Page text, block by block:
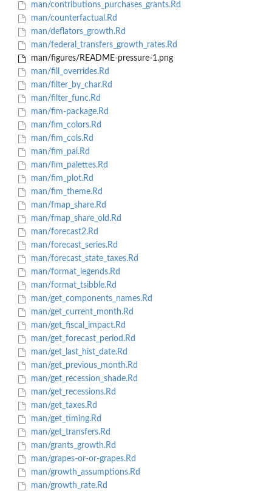
man/contributions_purchases_grants.Rd
man/counterfactual.Rd
man/deflators_growth.Rd
man/federal_transfers_growth_rates.Rd
man/figures/README-pressure-1.png
man/fill_overrides.Rd
man/filter_by_char.Rd
man/filter_func.Rd
man/fim-package.Rd
man/fim_colors.Rd
man/fim_cols.Rd
man/fim_pal.Rd
man/fim_palettes.Rd
man/fim_plot.Rd
man/fim_theme.Rd
man/fmap_share.Rd
man/fmap_share_old.Rd
man/forecast2.Rd
man/forecast_series.Rd
man/forecast_state_taxes.Rd
man/format_legends.Rd
man/format_tsibble.Rd
man/get_components_names.Rd
man/get_current_month.Rd
man/get_fiscal_impact.Rd
man/get_forecast_period.Rd
man/get_last_hist_date.Rd
man/get_previous_month.Rd
man/get_recession_shade.Rd
man/get_recessions.Rd
man/get_taxes.Rd
man/get_timing.Rd
man/get_transfers.Rd
man/grants_growth.Rd
man/grapes-or-or-grapes.Rd
man/growth_assumptions.Rd
man/growth_rate.Rd